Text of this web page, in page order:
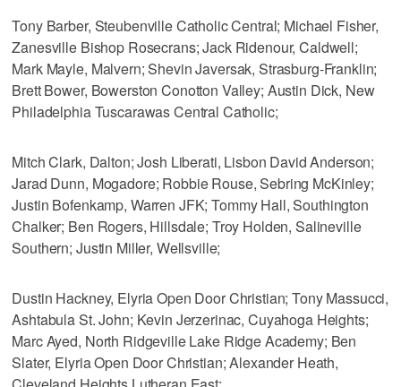
Tony Barber, Steubenville Catholic Central; Michael Fisher,
Zanesville Bishop Rosecrans; Jack Ridenour, Caldwell;
Mark Mayle, Malvern; Shevin Javersak, Strasburg-Franklin;
Brett Bower, Bowerston Conotton Valley; Austin Dick, New
Philadelphia Tuscarawas Central Catholic;
Mitch Clark, Dalton; Josh Liberati, Lisbon David Anderson;
Jarad Dunn, Mogadore; Robbie Rouse, Sebring McKinley;
Justin Bofenkamp, Warren JFK; Tommy Hall, Southington
Chalker; Ben Rogers, Hillsdale; Troy Holden, Salineville
Southern; Justin Miller, Wellsville;
Dustin Hackney, Elyria Open Door Christian; Tony Massucci,
Ashtabula St. John; Kevin Jerzerinac, Cuyahoga Heights;
Marc Ayed, North Ridgeville Lake Ridge Academy; Ben
Slater, Elyria Open Door Christian; Alexander Heath,